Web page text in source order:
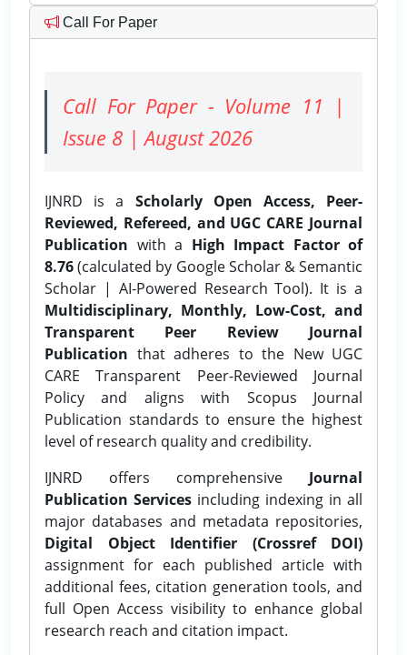
Call For Paper
Call For Paper - Volume 11 |
Issue 8 | August 2026
IJNRD is a Scholarly Open Access, Peer-
Reviewed, Refereed, and UGC CARE Journal
Publication with a High Impact Factor of
8.76(calculated by Google Scholar & Semantic
Scholar | AI-Powered Research Tool). It is a
Multidisciplinary, Monthly, Low-Cost, and
Transparent Peer Review Journal
Publication that adheres to the New UGC
CARE Transparent Peer-Reviewed Journal
Policy and aligns with Scopus Journal
Publication standards to ensure the highest
level of research quality and credibility.
IJNRD offers comprehensive Journal
Publication Services including indexing in all
major databases and metadata repositories,
Digital Object Identifier (Crossref DOI)
assignment for each published article with
additional fees, citation generation tools, and
full Open Access visibility to enhance global
research reach and citation impact.